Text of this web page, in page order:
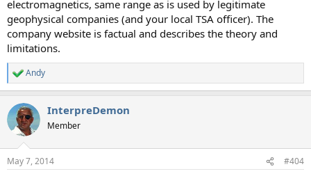
electromagnetics, same range as is used by legitimate
geophysical companies (and your local TSA officer). The
company website is factual and describes the theory and
limitations.
R
e
c
i
s
Andy
InterpreDemon
Member
May 7, 2014 #404